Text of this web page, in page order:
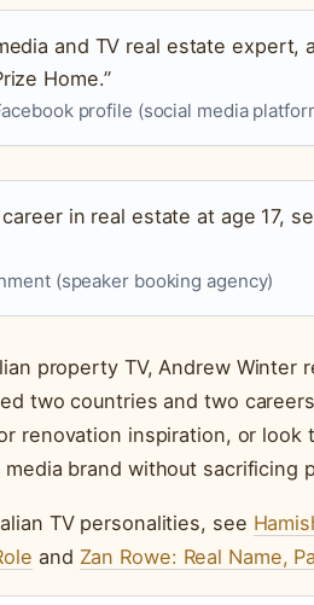
and TV real estate expert,
Home.”
profile (social media
in real estate at age 17,
(speaker booking agency)
property TV, Andrew Winter
two countries and two
renovation inspiration, or look
brand without sacrificing
TV personalities, see
and Zan Rowe: Real Name,